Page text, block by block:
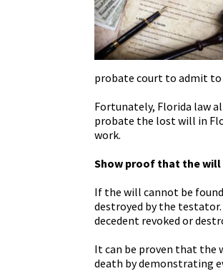
probate court to admit
Fortunately, Florida law
probate the lost will in
work.
Show proof that the
If the will cannot be
destroyed by the
decedent revoked or
It can be proven that the
death by demonstrating